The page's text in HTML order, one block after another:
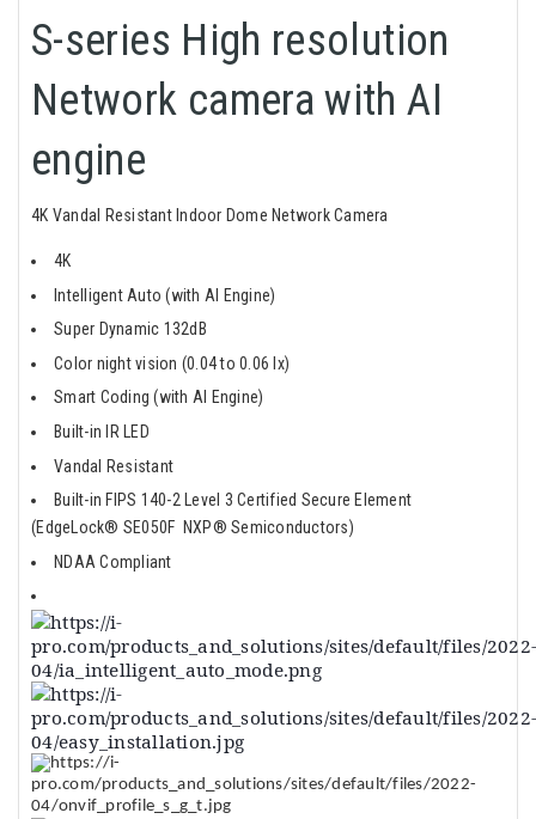
S-series High resolution
Network camera with AI
engine
4K Vandal Resistant Indoor Dome Network Camera
4K
Intelligent Auto (with AI Engine)
Super Dynamic 132dB
Color night vision (0.04 to 0.06 lx)
Smart Coding (with AI Engine)
Built-in IR LED
Vandal Resistant
Built-in FIPS 140-2 Level 3 Certified Secure Element
(EdgeLock® SE050F NXP® Semiconductors)
NDAA Compliant